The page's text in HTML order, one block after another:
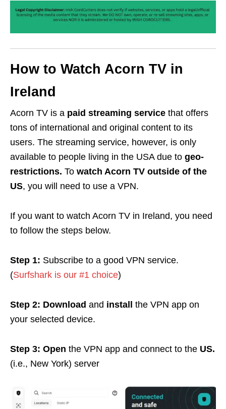
How to Watch Acorn TV in
Ireland
Acorn TV is a paid streaming service that offers
tons of international and original content to its
users. The streaming service, however, is only
available to people living in the USA due to geo-
restrictions. To watch Acorn TV outside of the
US, you will need to use a VPN.
If you want to watch Acorn TV in Ireland, you need
to follow the steps below.
Step 1: Subscribe to a good VPN service.
(Surfshark is our #1 choice)
Step 2: Download and install
the VPN app on
your selected device.
Step 3: Open the VPN app and connect to the US.
(i.e., New York) server